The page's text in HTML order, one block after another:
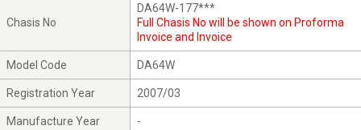
Chasis No
DA64W-177***
Full Chasis No will be shown on Proforma
Invoice and Invoice
Model Code DA64W
Registration Year 2007/03
Manufacture Year -